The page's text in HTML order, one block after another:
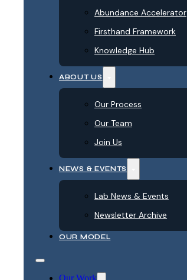
Abundance Accelerator
Firsthand Framework
Knowledge Hub
ABOUT US
Our Process
Our Team
Join Us
NEWS & EVENTS
Lab News & Events
Newsletter Archive
OUR MODEL
Our Work